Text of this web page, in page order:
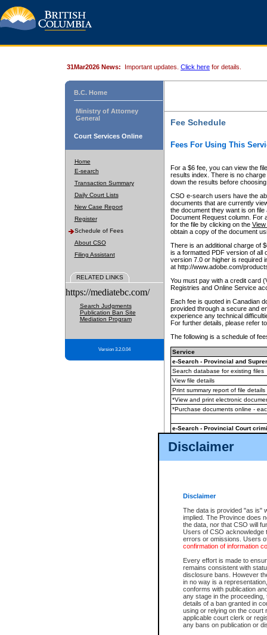
Disclaimer
Disclaimer
The data is provided "as is"
implied. The Province does
the data, nor that CSO will
Users of CSO acknowledge
errors or omissions. Users
confirmation of information
Every effort is made to
remains consistent with
disclosure bans. However
in no way is a
conforms with publication
any stage in the
details of a ban granted in
using or relying on the court
applicable court clerk or
any bans on publication or
31Mar2026 News: Important updates. Click here for details.
B.C. Home
Ministry of Attorney
General
Court Services Online
Home
E-search
Transaction Summary
Daily Court Lists
New Case Report
Register
Schedule of Fees
About CSO
Filing Assistant
RELATED LINKS
https://mediatebc.com/
Search Judgments
Publication Ban Site
Mediation Program
Version 3.2.0.04
Fee Schedule
Fees For Using This
For a $6 fee, you can view the
results index. There is no
down the results before choosing
CSO e-search users have the
documents that are currently
the document they want is on
Document Request column. For
for the file by clicking on the View
obtain a copy of the document
There is an additional charge of
is a formatted PDF version of all
version 7.0 or higher is required
at http://www.adobe.com/
You must pay with a credit card
Registries and Online Service
Each fee is quoted in Canadian
provided through a secure and
experience any technical
For further details, please refer
The following is a schedule of
Service
e-Search - Provincial and
Search database for existing files
View file details
Print summary report of file details
*View and print electronic
*Purchase documents online -
e-Search - Provincial Court
View file details
The accepted methods of
premium BC Registries and